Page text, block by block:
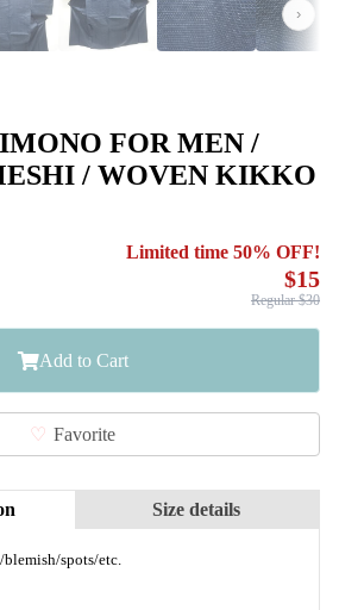
›
FOR MEN /
/ WOVEN KIKKO
Limited time 50% OFF!
$15
Regular $30
Add to Cart
Favorite
spots/etc.
Size details